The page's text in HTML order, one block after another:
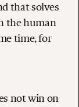
that solves
the human
time, for
not win on